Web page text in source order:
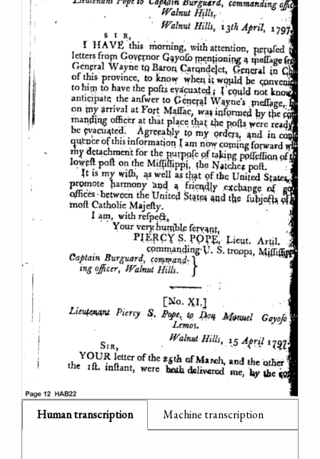
Human transcription Machine transcription